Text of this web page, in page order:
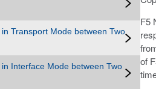
Transport Mode between Two
Interface Mode between Two
F5
of